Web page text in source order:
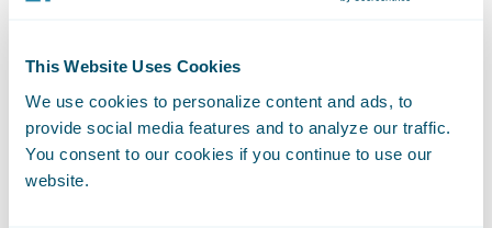
This Website Uses Cookies
We use cookies to personalize content and ads, to
provide social media features and to analyze our traffic.
You consent to our cookies if you continue to use our
website.
hackathons, and mentoring students in the
community.
“Girls in Tech relies on our extremely
accomplished board members to help the